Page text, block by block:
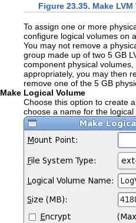
Figure 23.35. Make
To assign one or more
configure logical volumes on
You may not remove a
group made up of two 5 GB
component physical
appropriately, you may then
remove one of the 5 GB
Make Logical Volume
Choose this option to create
choose a name for the